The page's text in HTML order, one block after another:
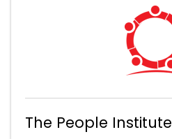
The People Institute